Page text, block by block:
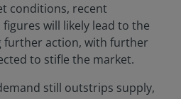
conditions, recent
will likely lead to the
further action, with further
to stifle the market.
still outstrips supply,